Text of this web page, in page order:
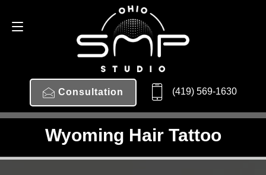
Consultation (419) 569-1630
Wyoming Hair Tattoo